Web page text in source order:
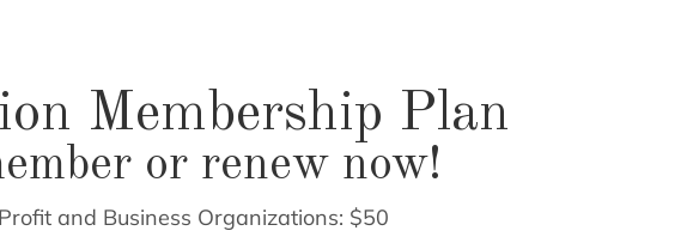
Membership Plan
or renew now!
and Business Organizations: $50